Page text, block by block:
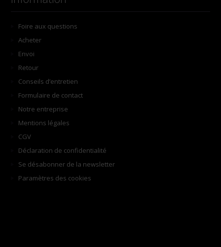
Foire aux questions
Acheter
Envoi
Retour
Conseils d’entretien
Formulaire de contact
Notre entreprise
Mentions légales
CGV
Déclaration de confidentialité
Se désabonner de la newsletter
Paramètres des cookies